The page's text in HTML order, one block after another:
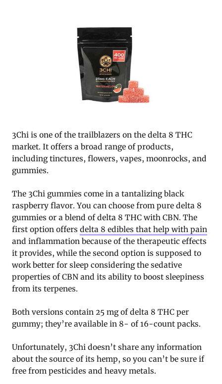
3Chi is one of the trailblazers on the delta 8 THC
market. It offers a broad range of products,
including tinctures, flowers, vapes, moonrocks, and
gummies.
The 3Chi gummies come in a tantalizing black
raspberry flavor. You can choose from pure delta 8
gummies or a blend of delta 8 THC with CBN. The
first option offers delta 8 edibles that help with pain
and inflammation because of the therapeutic effects
it provides, while the second option is supposed to
work better for sleep considering the sedative
properties of CBN and its ability to boost sleepiness
from its terpenes.
Both versions contain 25 mg of delta 8 THC per
gummy; they’re available in 8- of 16-count packs.
Unfortunately, 3Chi doesn’t share any information
about the source of its hemp, so you can’t be sure if
free from pesticides and heavy metals.